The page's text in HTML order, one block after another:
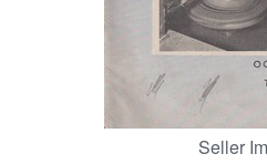
Seller